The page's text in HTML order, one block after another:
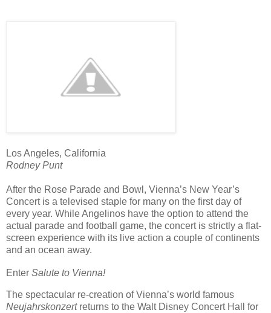
Los Angeles, California
Rodney Punt
After the Rose Parade and Bowl, Vienna’s New Year’s
Concert is a televised staple for many on the first day of
every year. While Angelinos have the option to attend the
actual parade and football game, the concert is strictly a flat-
screen experience with its live action a couple of continents
and an ocean away.
Enter Salute to Vienna!
The spectacular re-creation of Vienna’s world famous
Neujahrskonzertreturns to the Walt Disney Concert Hall for